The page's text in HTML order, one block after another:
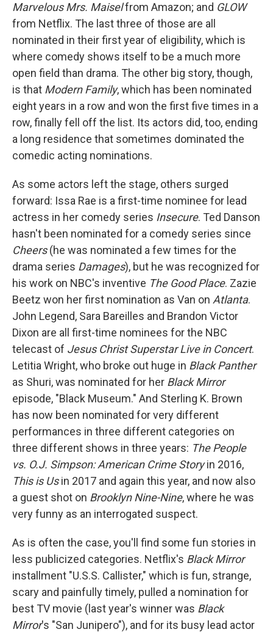
Marvelous Mrs. Maiselfrom Amazon; and GLOW
from Netflix. The last three of those are all
nominated in their first year of eligibility, which is
where comedy shows itself to be a much more
open field than drama. The other big story, though,
is that Modern Family, which has been nominated
eight years in a row and won the first five times in a
row, finally fell off the list. Its actors did, too, ending
a long residence that sometimes dominated the
comedic acting nominations.
As some actors left the stage, others surged
forward: Issa Rae is a first-time nominee for lead
actress in her comedy series Insecure. Ted Danson
hasn't been nominated for a comedy series since
Cheers(he was nominated a few times for the
drama series Damages), but he was recognized for
his work on NBC's inventive The Good Place. Zazie
Beetz won her first nomination as Van on Atlanta.
John Legend, Sara Bareilles and Brandon Victor
Dixon are all first-time nominees for the NBC
telecast of Jesus Christ Superstar Live in Concert.
Letitia Wright, who broke out huge in Black Panther
as Shuri, was nominated for her Black Mirror
episode, "Black Museum." And Sterling K. Brown
has now been nominated for very different
performances in three different categories on
three different shows in three years: The People
vs. O.J. Simpson: American Crime Storyin 2016,
This is Usin 2017 and again this year, and now also
a guest shot on Brooklyn Nine-Nine, where he was
very funny as an interrogated suspect.
As is often the case, you'll find some fun stories in
less publicized categories. Netflix's Black Mirror
installment "U.S.S. Callister," which is fun, strange,
scary and painfully timely, pulled a nomination for
best TV movie (last year's winner was Black
Mirror's "San Junipero"), and for its busy lead actor